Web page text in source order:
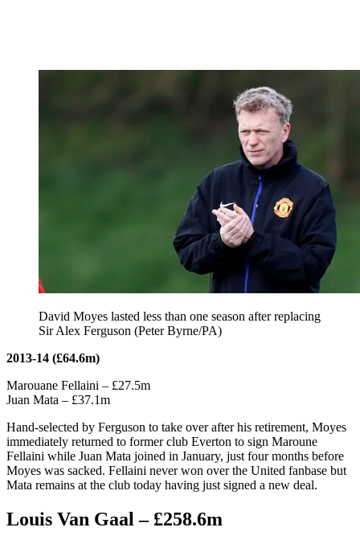
David Moyes lasted less than one season after replacing
Sir Alex Ferguson (Peter Byrne/PA)
2013-14 (£64.6m)
Marouane Fellaini – £27.5m
Juan Mata – £37.1m
Hand-selected by Ferguson to take over after his retirement, Moyes
immediately returned to former club Everton to sign Maroune
Fellaini while Juan Mata joined in January, just four months before
Moyes was sacked. Fellaini never won over the United fanbase but
Mata remains at the club today having just signed a new deal.
Louis Van Gaal – £258.6m